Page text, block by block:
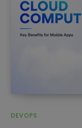
DEVOPS